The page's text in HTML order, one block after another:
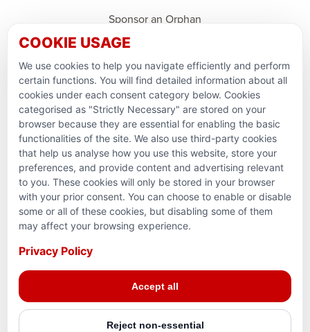
Sponsor an Orphan
Support Domestic Projects
PARTNERSHIPS & CONSORTIUMS
Terms and conditions
Reg. Charity No. 781903141RR0001. Headquarters: 224–
3465 Platinum Dr., Mississauga, ON, L5M 2S1
COOKIE USAGE
We use cookies to help you navigate efficiently and perform
certain functions. You will find detailed information about all
cookies under each consent category below. Cookies
categorised as "Strictly Necessary" are stored on your
browser because they are essential for enabling the basic
functionalities of the site. We also use third-party cookies
that help us analyse how you use this website, store your
preferences, and provide content and advertising relevant
to you. These cookies will only be stored in your browser
with your prior consent. You can choose to enable or disable
some or all of these cookies, but disabling some of them
may affect your browsing experience.
Privacy Policy
Accept all
Reject non-essential